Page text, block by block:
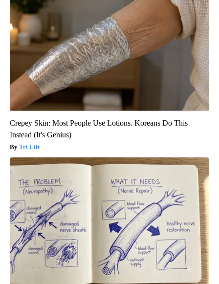
Crepey Skin: Most People Use Lotions. Koreans Do This
Instead (It's Genius)
Tri Lift